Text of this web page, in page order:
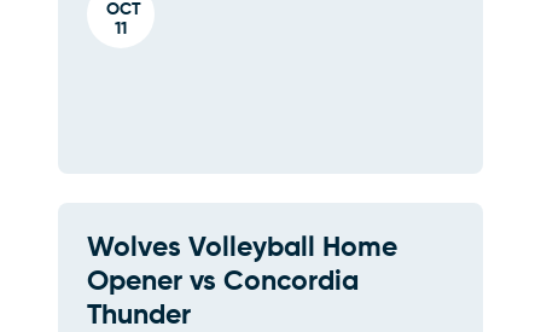
OCT
11
Wolves Volleyball Home
Opener vs Concordia
Thunder